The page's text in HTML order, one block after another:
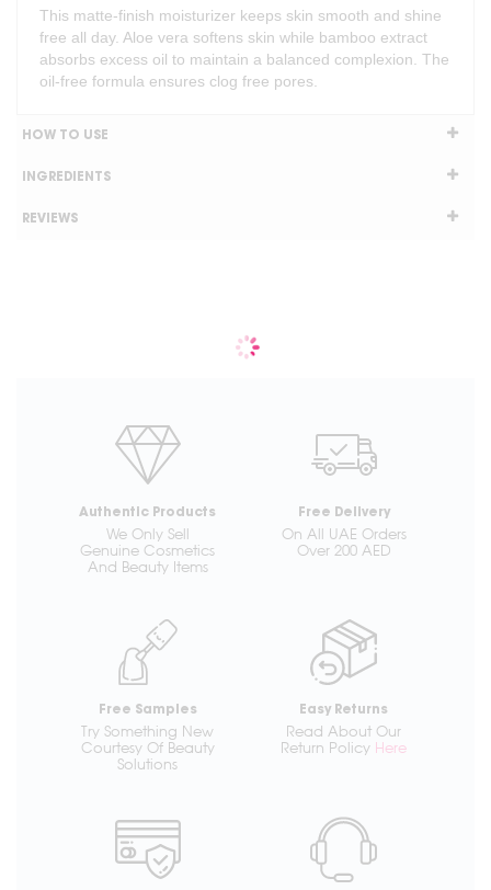
This matte-finish moisturizer keeps skin smooth and shine
free all day. Aloe vera softens skin while bamboo extract
absorbs excess oil to maintain a balanced complexion. The
oil-free formula ensures clog free pores.
HOW TO USE
INGREDIENTS
REVIEWS
Authentic Products
We Only Sell
Genuine Cosmetics
And Beauty Items
Free Delivery
On All UAE Orders
Over 200 AED
Free Samples
Try Something New
Courtesy Of Beauty
Solutions
Easy Returns
Read About Our
Return Policy Here